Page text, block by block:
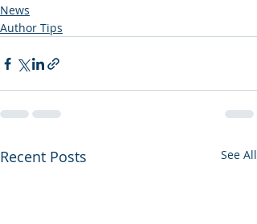
News
Author Tips
Recent Posts See All